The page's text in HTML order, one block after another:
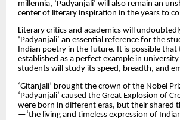
millennia, ‘Padyanjali’ will also remain an
center of literary inspiration in the years to
Literary critics and academics will
‘Padyanjali’ an essential reference for the
Indian poetry in the future. It is possible that
established as a perfect example in
students will study its speed, breadth, and
‘Gitanjali’ brought the crown of the Nobel
‘Padyanjali’ caused the Great Explosion of
were born in different eras, but their shared
—‘the living and timeless expression of